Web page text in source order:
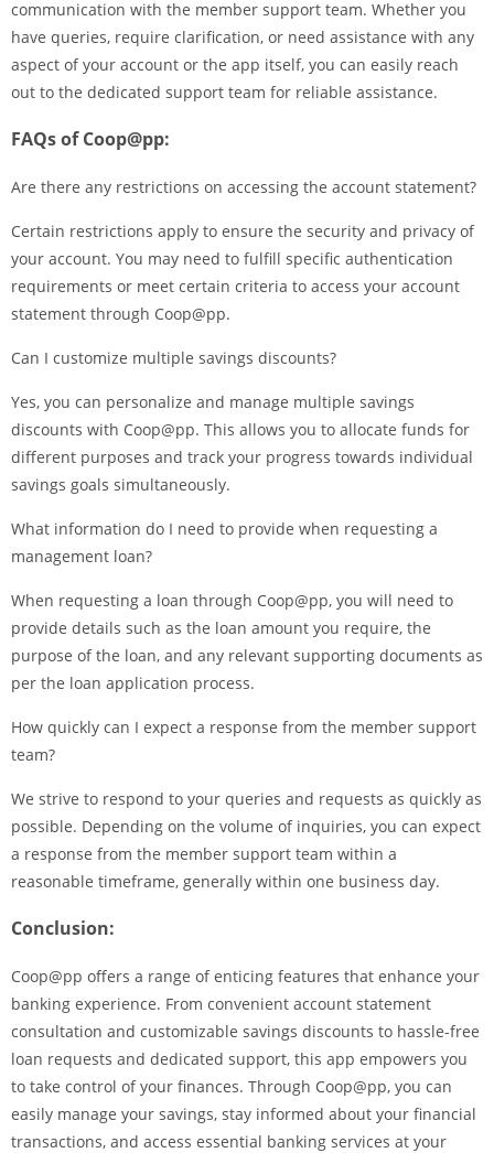
communication with the member support team. Whether you
have queries, require clarification, or need assistance with any
aspect of your account or the app itself, you can easily reach
out to the dedicated support team for reliable assistance.
FAQs of Coop@pp:
Are there any restrictions on accessing the account statement?
Certain restrictions apply to ensure the security and privacy of
your account. You may need to fulfill specific authentication
requirements or meet certain criteria to access your account
statement through Coop@pp.
Can I customize multiple savings discounts?
Yes, you can personalize and manage multiple savings
discounts with Coop@pp. This allows you to allocate funds for
different purposes and track your progress towards individual
savings goals simultaneously.
What information do I need to provide when requesting a
management loan?
When requesting a loan through Coop@pp, you will need to
provide details such as the loan amount you require, the
purpose of the loan, and any relevant supporting documents as
per the loan application process.
How quickly can I expect a response from the member support
team?
We strive to respond to your queries and requests as quickly as
possible. Depending on the volume of inquiries, you can expect
a response from the member support team within a
reasonable timeframe, generally within one business day.
Conclusion:
Coop@pp offers a range of enticing features that enhance your
banking experience. From convenient account statement
consultation and customizable savings discounts to hassle-free
loan requests and dedicated support, this app empowers you
to take control of your finances. Through Coop@pp, you can
easily manage your savings, stay informed about your financial
transactions, and access essential banking services at your